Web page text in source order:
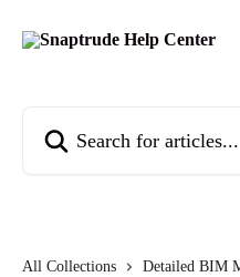
All Collections
Detailed BIM